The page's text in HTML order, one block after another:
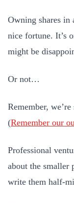
Owning shares in
nice fortune. It’s
might be
Or not…
Remember,
(Remember our
Professional
about the smaller
write them half-